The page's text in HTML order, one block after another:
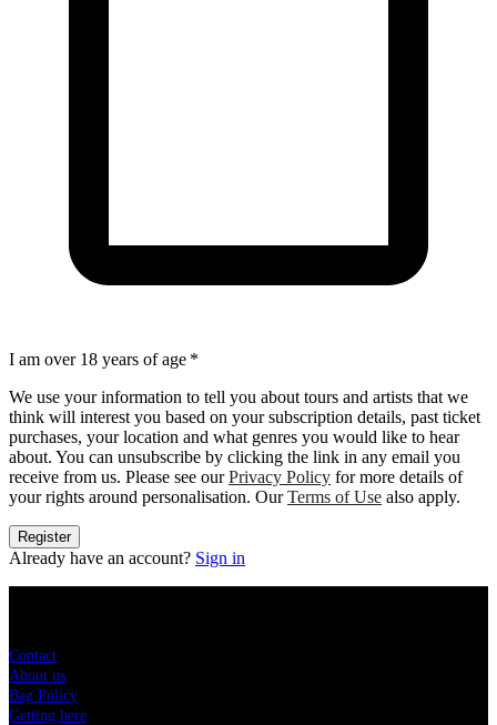
I am over 18 years of age *
We use your information to tell you about tours and artists that we
think will interest you based on your subscription details, past ticket
purchases, your location and what genres you would like to hear
about. You can unsubscribe by clicking the link in any email you
receive from us. Please see ourPrivacy Policy for more details of
your rights around personalisation. OurTerms of Use also apply.
Register
Already have an account? Sign in
Contact
About us
Bag Policy
Getting here